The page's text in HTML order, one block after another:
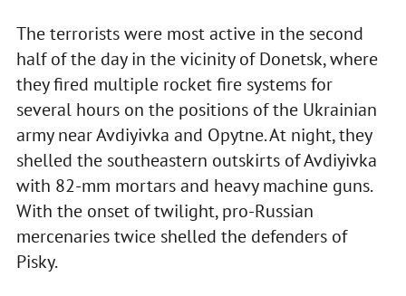
The terrorists were most active in the second
half of the day in the vicinity of Donetsk, where
they fired multiple rocket fire systems for
several hours on the positions of the Ukrainian
army near Avdiyivka and Opytne. At night, they
shelled the southeastern outskirts of Avdiyivka
with 82-mm mortars and heavy machine guns.
With the onset of twilight, pro-Russian
mercenaries twice shelled the defenders of
Pisky.